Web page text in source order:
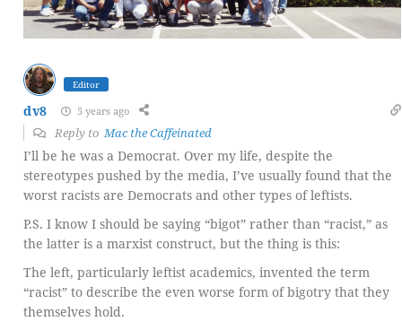
Editor
dv8 5 years ago
Reply to Mac the Caffeinated
I’ll be he was a Democrat. Over my life, despite the
stereotypes pushed by the media, I’ve usually found that the
worst racists are Democrats and other types of leftists.
P.S. I know I should be saying “bigot” rather than “racist,” as
the latter is a marxist construct, but the thing is this:
The left, particularly leftist academics, invented the term
“racist” to describe the even worse form of bigotry that they
themselves hold.